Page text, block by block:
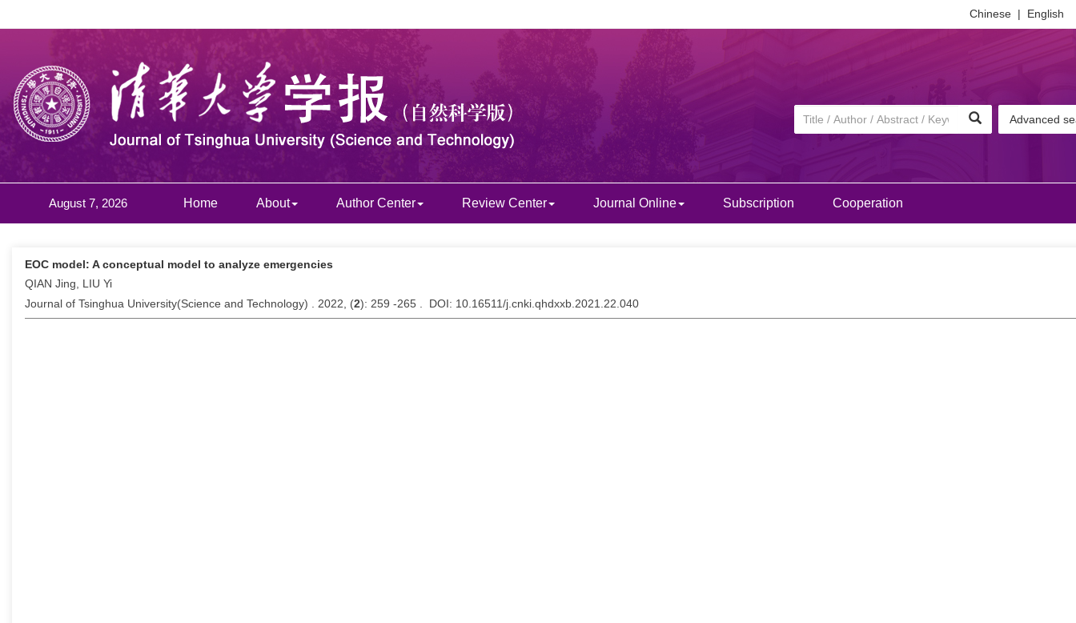
Chinese | English
Advanced
August 7, 2026 Home About Author Center Review Center Journal Online Subscription Cooperation
EOC model: A conceptual model to analyze emergencies
QIAN Jing, LIU Yi
Journal of Tsinghua University(Science and Technology) . 2022, (2): 259 -265 . DOI: 10.16511/j.cnki.qhdxxb.2021.22.040